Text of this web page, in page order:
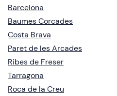
Barcelona
Baumes Corcades
Costa Brava
Paret de les Arcades
Ribes de Freser
Tarragona
Roca de la Creu